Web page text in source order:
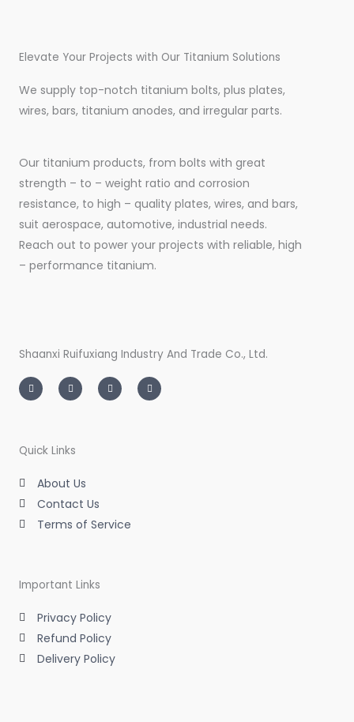
Elevate Your Projects with Our Titanium Solutions
We supply top-notch titanium bolts, plus plates,
wires, bars, titanium anodes, and irregular parts.
Our titanium products, from bolts with great
strength – to – weight ratio and corrosion
resistance, to high – quality plates, wires, and bars,
suit aerospace, automotive, industrial needs.
Reach out to power your projects with reliable, high
– performance titanium.
Shaanxi Ruifuxiang Industry And Trade Co., Ltd.
n
s
t
m
w
i
t
i
n
k
a
c
e
Quick Links
About Us
Contact Us
Terms of Service
Important Links
Privacy Policy
Refund Policy
Delivery Policy